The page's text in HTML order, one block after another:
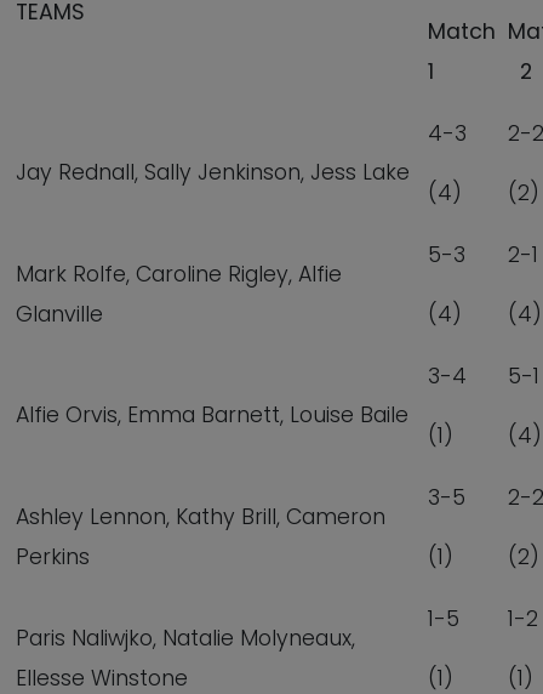
TEAMS
Match
1
2
Jay Rednall, Sally Jenkinson, Jess Lake
4-3
(4)
2-2
(2)
Mark Rolfe, Caroline Rigley, Alfie
Glanville
5-3
(4)
2-1
(4)
Alfie Orvis, Emma Barnett, Louise Baile
3-4
(1)
5-1
(4)
Ashley Lennon, Kathy Brill, Cameron
Perkins
3-5
(1)
2-2
(2)
Paris Naliwjko, Natalie Molyneaux,
Ellesse Winstone
1-5
(1)
1-2
(1)